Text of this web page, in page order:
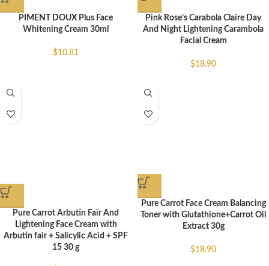
PIMENT DOUX Plus Face
Whitening Cream 30ml
$10.81
Pink Rose’s Carabola Claire Day
And Night Lightening Carambola
Facial Cream
$18.90
Pure Carrot Arbutin Fair And
Lightening Face Cream with
Arbutin fair + Salicylic Acid + SPF
15 30 g
Pure Carrot Face Cream Balancing
Toner with Glutathione+Carrot Oil
Extract 30g
$18.90